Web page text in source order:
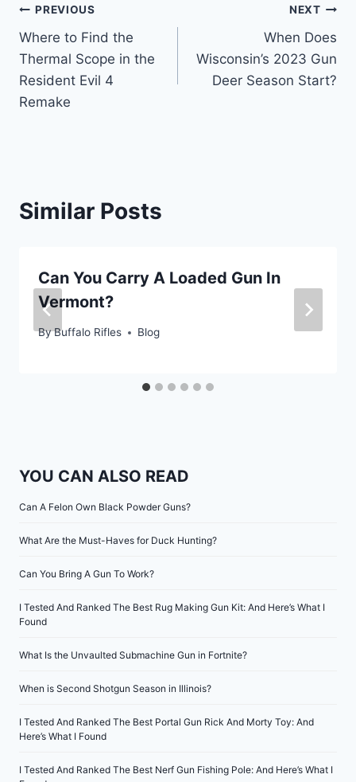
Post
navigation
PREVIOUS
Where to Find the
Thermal Scope in the
Resident Evil 4
Remake
NEXT
When Does
Wisconsin’s 2023 Gun
Deer Season Start?
Similar Posts
Can You Carry A Loaded Gun In
Vermont?
ByBuffalo Rifles Blog
YOU CAN ALSO READ
Can A Felon Own Black Powder Guns?
What Are the Must-Haves for Duck Hunting?
Can You Bring A Gun To Work?
I Tested And Ranked The Best Rug Making Gun Kit: And Here’s What I
Found
What Is the Unvaulted Submachine Gun in Fortnite?
When is Second Shotgun Season in Illinois?
I Tested And Ranked The Best Portal Gun Rick And Morty Toy: And
Here’s What I Found
I Tested And Ranked The Best Nerf Gun Fishing Pole: And Here’s What I